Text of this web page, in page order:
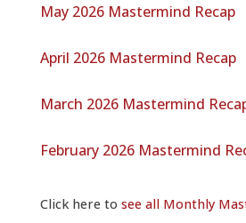
May 2026 Mastermind Recap
April 2026 Mastermind Recap
March 2026 Mastermind
February 2026 Mastermind
Click here to see all Monthly